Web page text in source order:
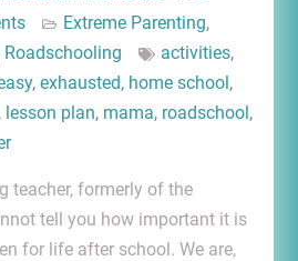
Extreme Parenting,
Roadschooling activities,
, exhausted, home school,
, lesson plan, mama, roadschool,
teacher, formerly of the
tell you how important it is
for life after school. We are,